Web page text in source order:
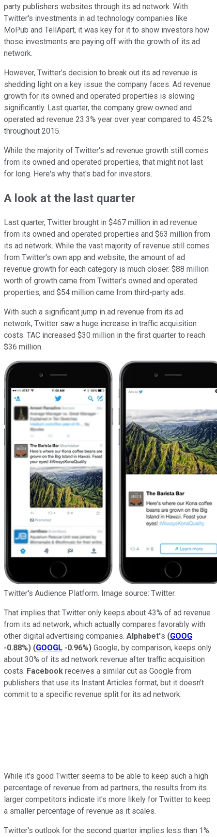
party publishers websites through its ad network. With
Twitter's investments in ad technology companies like
MoPub and TellApart, it was key for it to show investors how
those investments are paying off with the growth of its ad
network.
However, Twitter's decision to break out its ad revenue is
shedding light on a key issue the company faces. Ad revenue
growth for its owned and operated properties is slowing
significantly. Last quarter, the company grew owned and
operated ad revenue 23.3% year over year compared to 45.2%
throughout 2015.
While the majority of Twitter's ad revenue growth still comes
from its owned and operated properties, that might not last
for long. Here's why that's bad for investors.
A look at the last quarter
Last quarter, Twitter brought in $467 million in ad revenue
from its owned and operated properties and $63 million from
its ad network. While the vast majority of revenue still comes
from Twitter's own app and website, the amount of ad
revenue growth for each category is much closer. $88 million
worth of growth came from Twitter's owned and operated
properties, and $54 million came from third-party ads.
With such a significant jump in ad revenue from its ad
network, Twitter saw a huge increase in traffic acquisition
costs. TAC increased $30 million in the first quarter to reach
$36 million.
Twitter's Audience Platform. Image source: Twitter.
That implies that Twitter only keeps about 43% of ad revenue
from its ad network, which actually compares favorably with
other digital advertising companies. Alphabet's (GOOG
-0.88%) (GOOGL -0.96%) Google, by comparison, keeps only
about 30% of its ad network revenue after traffic acquisition
costs. Facebook receives a similar cut as Google from
publishers that use its Instant Articles format, but it doesn't
commit to a specific revenue split for its ad network.
While it's good Twitter seems to be able to keep such a high
percentage of revenue from ad partners, the results from its
larger competitors indicate it's more likely for Twitter to keep
a smaller percentage of revenue as it scales.
Twitter's outlook for the second quarter implies less than 1%